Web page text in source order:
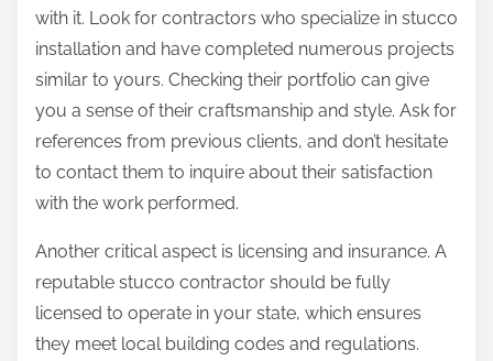
with it. Look for contractors who specialize in stucco
installation and have completed numerous projects
similar to yours. Checking their portfolio can give
you a sense of their craftsmanship and style. Ask for
references from previous clients, and don’t hesitate
to contact them to inquire about their satisfaction
with the work performed.
Another critical aspect is licensing and insurance. A
reputable stucco contractor should be fully
licensed to operate in your state, which ensures
they meet local building codes and regulations.